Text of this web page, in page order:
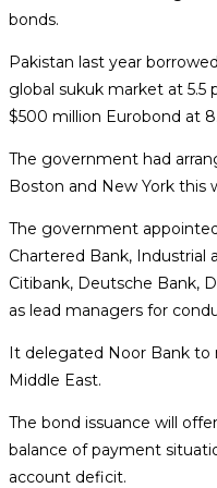
bonds.
Pakistan last year
global sukuk market at 5.5
$500 million Eurobond at
The government had
Boston and New York this
The government
Chartered Bank, Industrial
Citibank, Deutsche Bank,
as lead managers for
It delegated Noor Bank to
Middle East.
The bond issuance will
balance of payment
account deficit.